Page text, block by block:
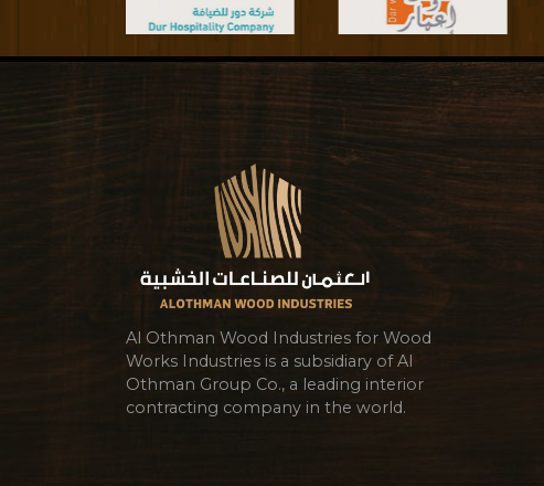
Al Othman Wood Industries for Wood
Works Industries is a subsidiary of Al
Othman Group Co., a leading interior
contracting company in the world.